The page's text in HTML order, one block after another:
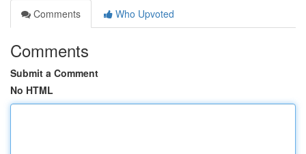
Comments
Who Upvoted
Comments
Submit a Comment
No HTML